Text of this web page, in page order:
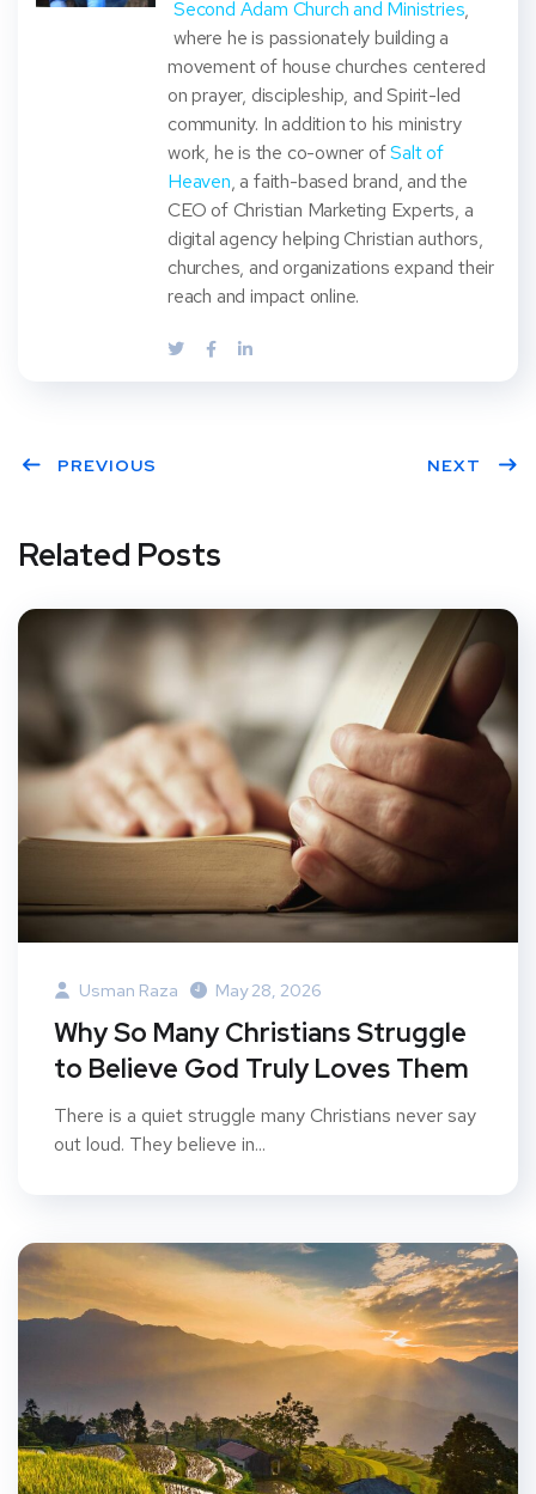
Second Adam Church and Ministries,
where he is passionately building a
movement of house churches centered
on prayer, discipleship, and Spirit-led
community. In addition to his ministry
work, he is the co-owner ofSalt of
Heaven, a faith-based brand, and the
CEO of Christian Marketing Experts, a
digital agency helping Christian authors,
churches, and organizations expand their
reach and impact online.
PREVIOUS NEXT
Related Posts
Usman Raza May 28, 2026
Why So Many Christians Struggle
to Believe God Truly Loves Them
There is a quiet struggle many Christians never say
out loud. They believe in...